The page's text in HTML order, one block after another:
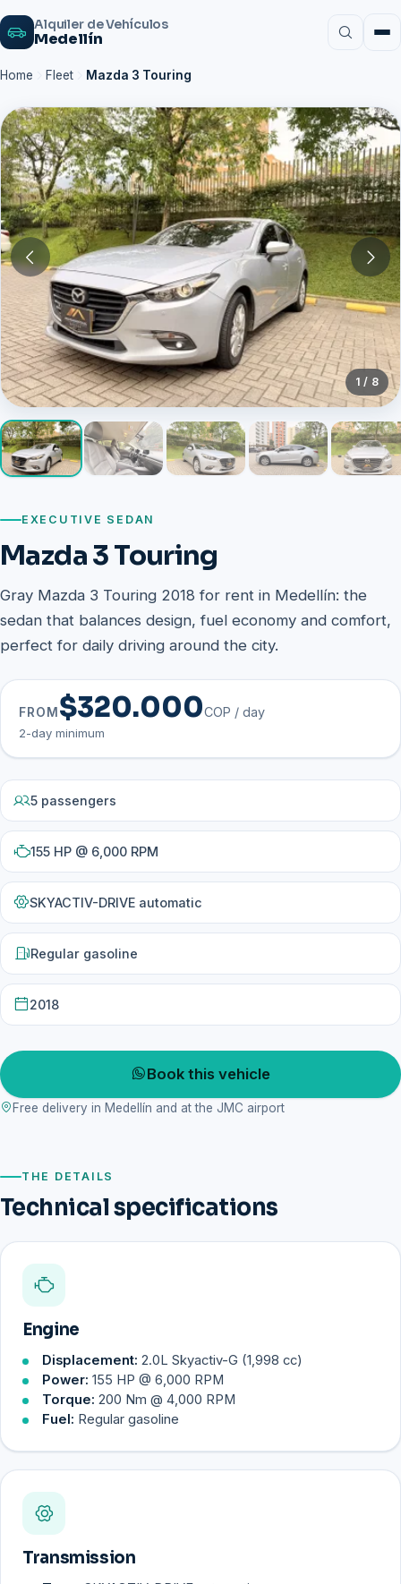
Alquiler de Vehículos
Medellín
Home Fleet Mazda 3 Touring
1 / 8
EXECUTIVE SEDAN
Mazda 3 Touring
Gray Mazda 3 Touring 2018 for rent in Medellín: the
sedan that balances design, fuel economy and comfort,
perfect for daily driving around the city.
FROM $320.000COP / day
2-day minimum
5 passengers
155 HP @ 6,000 RPM
SKYACTIV-DRIVE automatic
Regular gasoline
2018
Book this vehicle
Free delivery in Medellín and at the JMC airport
THE DETAILS
Technical specifications
Engine
Displacement: 2.0L Skyactiv-G (1,998 cc)
Power: 155 HP @ 6,000 RPM
Torque: 200 Nm @ 4,000 RPM
Fuel: Regular gasoline
Transmission